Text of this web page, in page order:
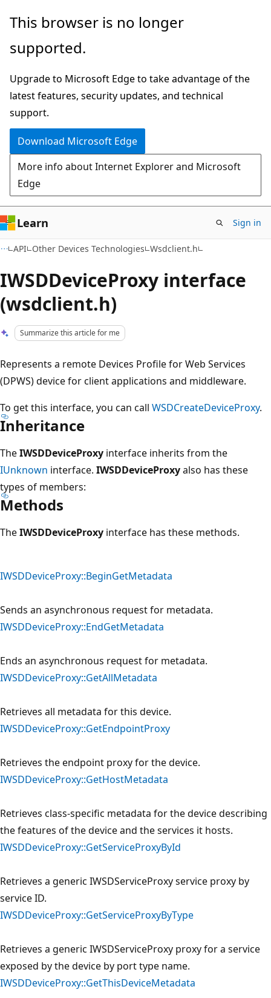
Skip
main
Skip
Ask
chat
experience
This browser is no longer
supported.
Upgrade to Microsoft Edge to take advantage of the
latest features, security updates, and technical
support.
Download Microsoft Edge
More info about Internet Explorer and Microsoft
Edge
Learn Sign in
API Other Devices Technologies Wsdclient.h
IWSDDeviceProxy interface
(wsdclient.h)
Summarize this article for me
Represents a remote Devices Profile for Web Services
(DPWS) device for client applications and middleware.
To get this interface, you can call WSDCreateDeviceProxy.
Inheritance
TheIWSDDeviceProxy interface inherits from the
IUnknown interface. IWSDDeviceProxyalso has these
types of members:
Methods
TheIWSDDeviceProxy interface has these methods.
IWSDDeviceProxy::BeginGetMetadata
Sends an asynchronous request for metadata.
IWSDDeviceProxy::EndGetMetadata
Ends an asynchronous request for metadata.
IWSDDeviceProxy::GetAllMetadata
Retrieves all metadata for this device.
IWSDDeviceProxy::GetEndpointProxy
Retrieves the endpoint proxy for the device.
IWSDDeviceProxy::GetHostMetadata
Retrieves class-specific metadata for the device describing
the features of the device and the services it hosts.
IWSDDeviceProxy::GetServiceProxyById
Retrieves a generic IWSDServiceProxy service proxy by
service ID.
IWSDDeviceProxy::GetServiceProxyByType
Retrieves a generic IWSDServiceProxy proxy for a service
exposed by the device by port type name.
IWSDDeviceProxy::GetThisDeviceMetadata